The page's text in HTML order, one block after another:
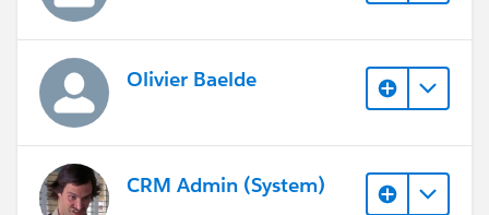
Olivier Baelde
CRM Admin (System)